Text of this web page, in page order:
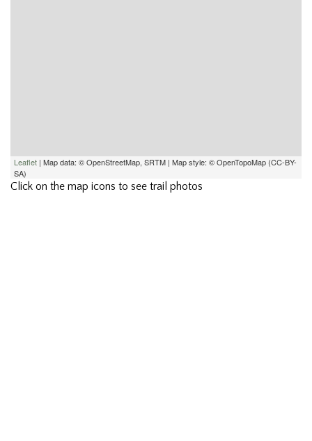
Leaflet | Map data: © OpenStreetMap, SRTM | Map style: © OpenTopoMap (CC-BY-
SA)
Click on the map icons to see trail photos